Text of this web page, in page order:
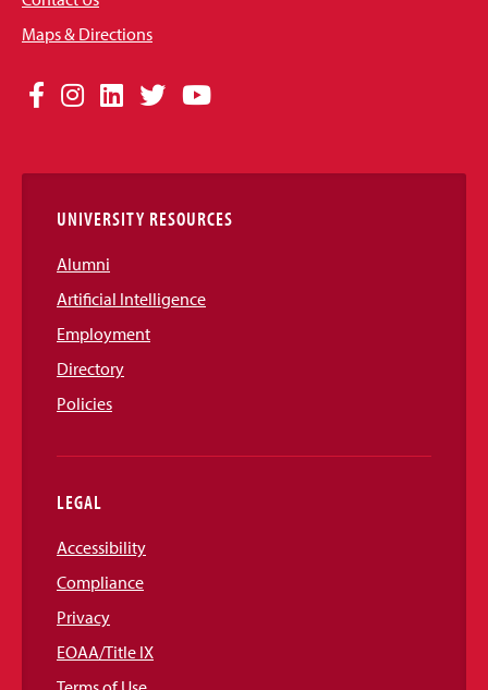
Maps & Directions
Social
Links
Facebook
Instagram
LinkedIn
TwitterYouTube
UNIVERSITY RESOURCES
Alumni
Artificial Intelligence
Employment
Directory
Policies
LEGAL
Accessibility
Compliance
Privacy
EOAA/Title IX